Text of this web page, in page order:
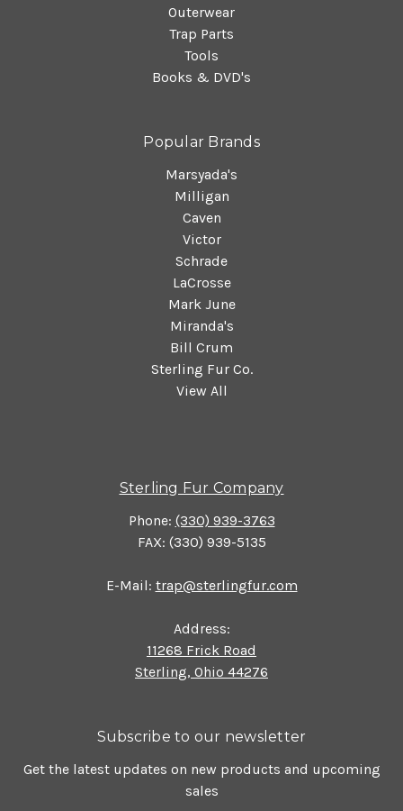
Outerwear
Trap Parts
Tools
Books & DVD's
Popular Brands
Marsyada's
Milligan
Caven
Victor
Schrade
LaCrosse
Mark June
Miranda's
Bill Crum
Sterling Fur Co.
View All
Sterling Fur Company
Phone: (330) 939-3763
FAX: (330) 939-5135
E-Mail: trap@sterlingfur.com
Address:
11268 Frick Road
Sterling, Ohio 44276
Subscribe to our newsletter
Get the latest updates on new products and upcoming
sales